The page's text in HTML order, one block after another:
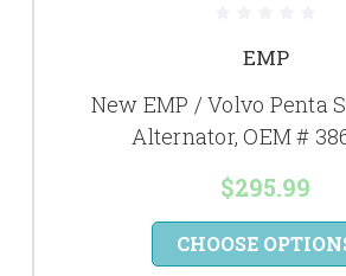
EMP
New EMP / Volvo Penta
Alternator, OEM #
$295.99
CHOOSE